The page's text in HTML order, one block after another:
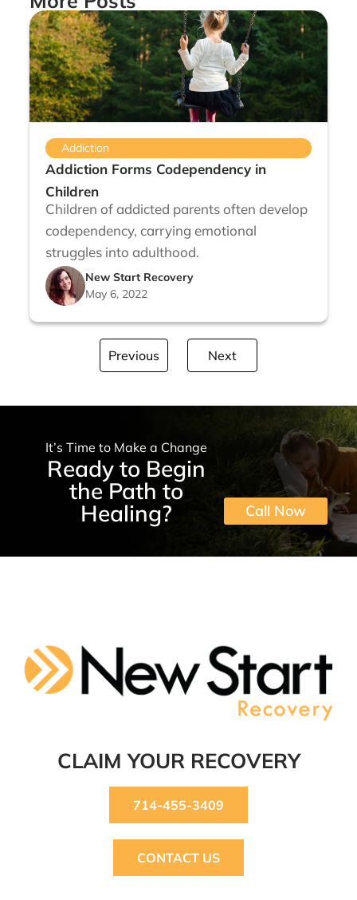
Addiction
Addiction Forms Codependency in
Children
Children of addicted parents often develop
codependency, carrying emotional
struggles into adulthood.
New Start Recovery
May 6, 2022
Previous Next
It’s Time to Make a Change
Ready to Begin
the Path to
Healing?
Call Now
CLAIM YOUR RECOVERY
714-455-3409
CONTACT US